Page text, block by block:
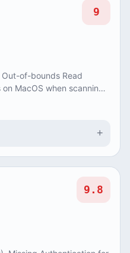
9
of-bounds Read
MacOS when scanning
+
9.8